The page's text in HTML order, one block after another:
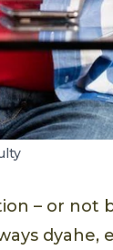
– or not
dyahe,